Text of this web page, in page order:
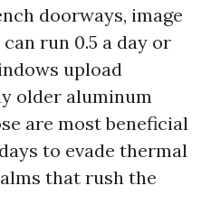
doorways, image
run 0.5 a day or
upload
older aluminum
are most beneficial
to evade thermal
that rush the